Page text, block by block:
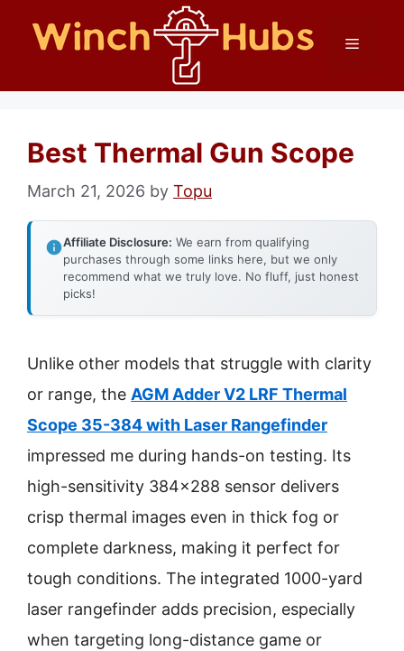
Menu
Best Thermal Gun Scope
March 21, 2026 by Topu
Affiliate Disclosure: We earn from qualifying
purchases through some links here, but we only
recommend what we truly love. No fluff, just honest
picks!
Unlike other models that struggle with clarity
or range, the AGM Adder V2 LRF Thermal
Scope 35-384 with Laser Rangefinder
impressed me during hands-on testing. Its
high-sensitivity 384×288 sensor delivers
crisp thermal images even in thick fog or
complete darkness, making it perfect for
tough conditions. The integrated 1000-yard
laser rangefinder adds precision, especially
when targeting long-distance game or